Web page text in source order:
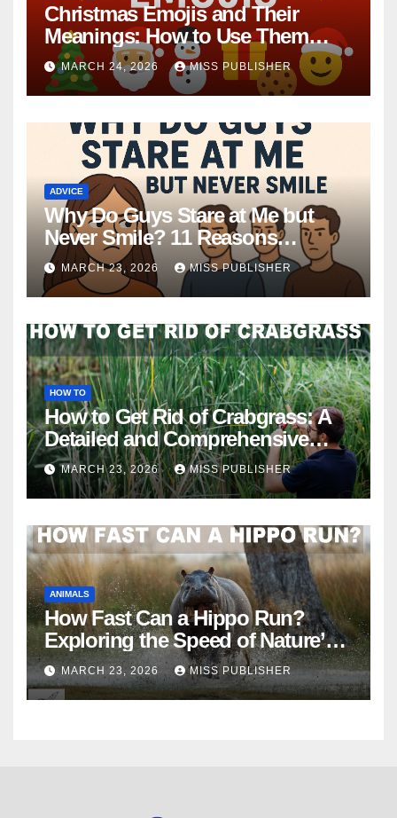
Christmas Emojis and Their
Meanings: How to Use Them
This Holiday Season
MARCH 24, 2026 MISS PUBLISHER
ADVICE
Why Do Guys Stare at Me but
Never Smile? 11 Reasons
Explained
MARCH 23, 2026 MISS PUBLISHER
HOW TO
How to Get Rid of Crabgrass: A
Detailed and Comprehensive
Guide
MARCH 23, 2026 MISS PUBLISHER
ANIMALS
How Fast Can a Hippo Run?
Exploring the Speed of Nature’s
River Giants
MARCH 23, 2026 MISS PUBLISHER